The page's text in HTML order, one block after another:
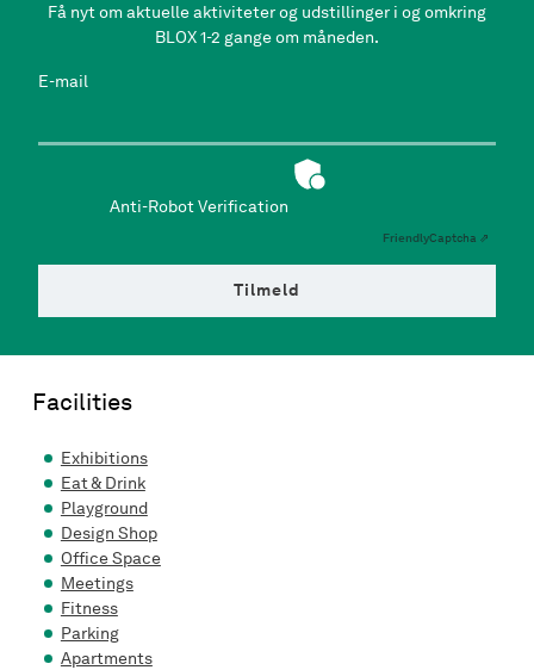
Få nyt om aktuelle aktiviteter og udstillinger i og omkring
BLOX 1-2 gange om måneden.
E-mail
Anti-Robot Verification
FriendlyCaptcha ⇗
Tilmeld
Facilities
Exhibitions
Eat & Drink
Playground
Design Shop
Office Space
Meetings
Fitness
Parking
Apartments